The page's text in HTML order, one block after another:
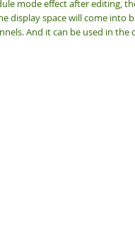
mode effect after editing,
space will come into
And it can be used in